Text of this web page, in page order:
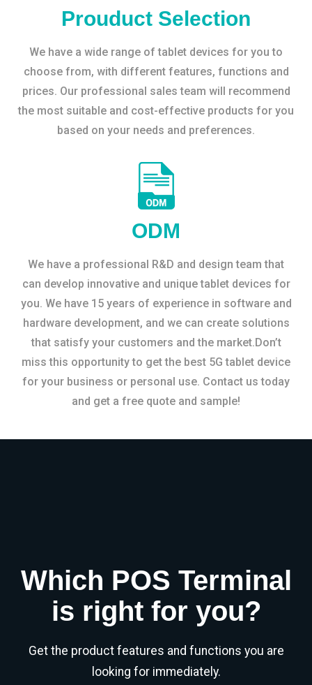
Prouduct Selection
We have a wide range of tablet devices for you to
choose from, with different features, functions and
prices. Our professional sales team will recommend
the most suitable and cost-effective products for you
based on your needs and preferences.
ODM
We have a professional R&D and design team that
can develop innovative and unique tablet devices for
you. We have 15 years of experience in software and
hardware development, and we can create solutions
that satisfy your customers and the market.Don’t
miss this opportunity to get the best 5G tablet device
for your business or personal use. Contact us today
and get a free quote and sample!
Which POS Terminal
is right for you?
Get the product features and functions you are
looking for immediately.